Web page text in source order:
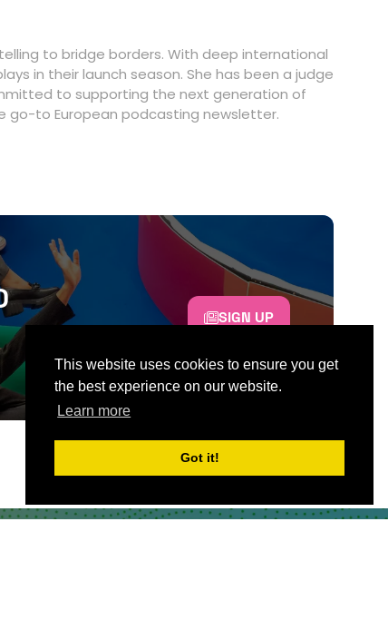
This website uses cookies to ensure you get
the best experience on our website.
Learn more
Got it!
to bridge borders. With deep international
in their launch season. She has been a judge
to supporting the next generation of
go-to European podcasting newsletter.
SIGN UP